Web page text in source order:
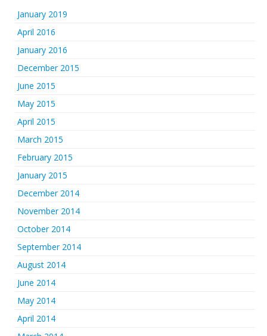
January 2019
April 2016
January 2016
December 2015
June 2015
May 2015
April 2015
March 2015
February 2015
January 2015
December 2014
November 2014
October 2014
September 2014
August 2014
June 2014
May 2014
April 2014